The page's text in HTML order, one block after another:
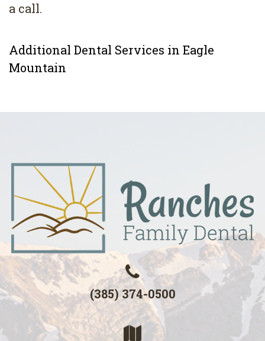
a call.
Additional Dental Services in Eagle
Mountain
(385) 374-0500